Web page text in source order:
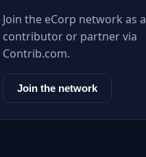
Join the eCorp network as a
contributor or partner via
Contrib.com.
Join the network